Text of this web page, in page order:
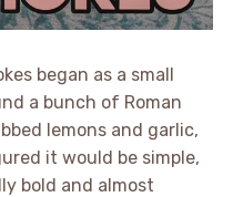
began as a small
a bunch of Roman
lemons and garlic,
it would be simple,
bold and almost